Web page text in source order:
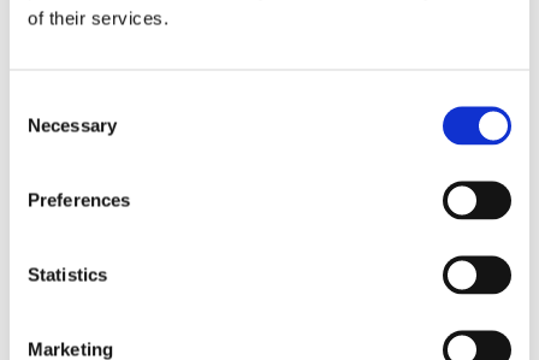
of their services.
Selection
Necessary
Preferences
Statistics
Marketing
£22.70
Ciel